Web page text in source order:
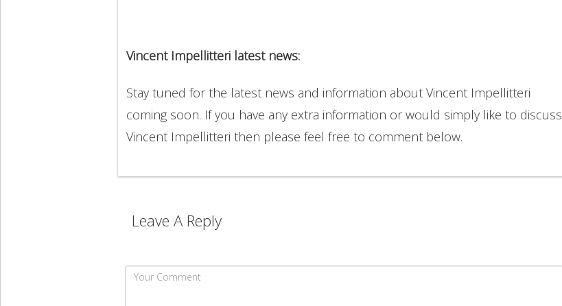
Vincent Impellitteri latest news:
Stay tuned for the latest news and information about Vincent Impellitteri
coming soon. If you have any extra information or would simply like to discuss
Vincent Impellitteri then please feel free to comment below.
Leave A Reply